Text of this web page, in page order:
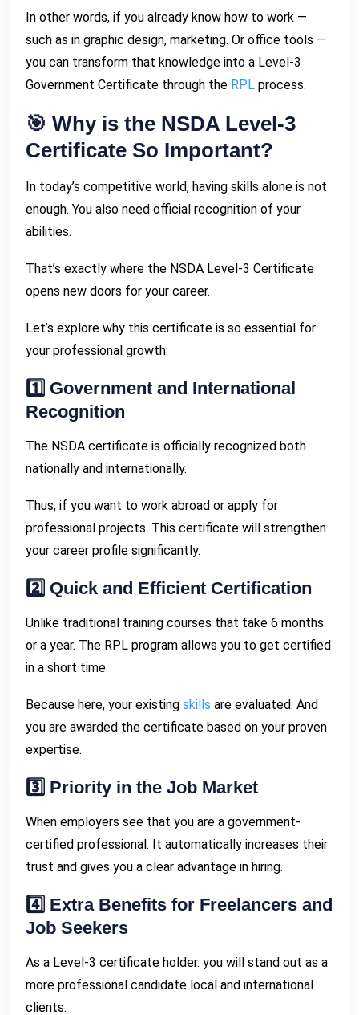
In other words, if you already know how to work —
such as in graphic design, marketing. Or office tools —
you can transform that knowledge into a Level-3
Government Certificate through the RPL process.
🎯 Why is the NSDA Level-3
Certificate So Important?
In today’s competitive world, having skills alone is not
enough. You also need official recognition of your
abilities.
That’s exactly where the NSDA Level-3 Certificate
opens new doors for your career.
Let’s explore why this certificate is so essential for
your professional growth:
1️⃣ Government and International
Recognition
The NSDA certificate is officially recognized both
nationally and internationally.
Thus, if you want to work abroad or apply for
professional projects. This certificate will strengthen
your career profile significantly.
2️⃣ Quick and Efficient Certification
Unlike traditional training courses that take 6 months
or a year. The RPL program allows you to get certified
in a short time.
Because here, your existing skills are evaluated. And
you are awarded the certificate based on your proven
expertise.
3️⃣ Priority in the Job Market
When employers see that you are a government-
certified professional. It automatically increases their
trust and gives you a clear advantage in hiring.
4️⃣ Extra Benefits for Freelancers and
Job Seekers
As a Level-3 certificate holder. you will stand out as a
more professional candidate local and international
clients.